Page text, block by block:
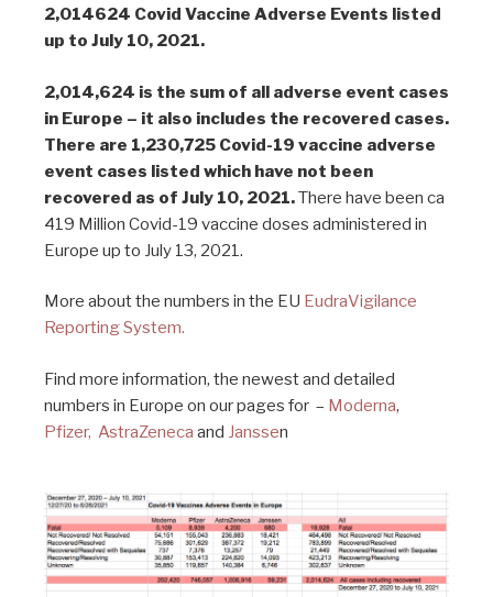
2,014624 Covid Vaccine Adverse Events listed
up to July 10, 2021.
2,014,624 is the sum of all adverse event cases
in Europe – it also includes the recovered cases.
There are 1,230,725 Covid-19 vaccine adverse
event cases listed which have not been
recovered as of July 10, 2021.There have been ca
419 Million Covid-19 vaccine doses administered in
Europe up to July 13, 2021.
More about the numbers in the EU EudraVigilance
Reporting System.
Find more information, the newest and detailed
numbers in Europe on our pages for – Moderna,
Pfizer, AstraZeneca and Janssen